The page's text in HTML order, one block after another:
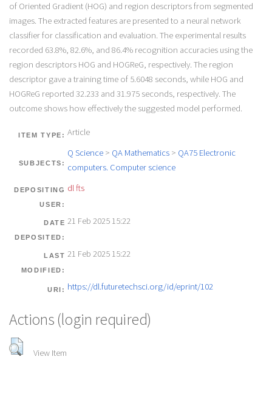
of Oriented Gradient (HOG) and region descriptors from segmented
images. The extracted features are presented to a neural network
classifier for classification and evaluation. The experimental results
recorded 63.8%, 82.6%, and 86.4% recognition accuracies using the
region descriptors HOG and HOGReG, respectively. The region
descriptor gave a training time of 5.6048 seconds, while HOG and
HOGReG reported 32.233 and 31.975 seconds, respectively. The
outcome shows how effectively the suggested model performed.
ITEM TYPE: Article
SUBJECTS:
Q Science> QA Mathematics> QA75 Electronic
computers. Computer science
DEPOSITING
USER:
dl fts
DATE
DEPOSITED:
21 Feb 2025 15:22
LAST
MODIFIED:
21 Feb 2025 15:22
URI: https://dl.futuretechsci.org/id/eprint/102
Actions (login required)
View Item